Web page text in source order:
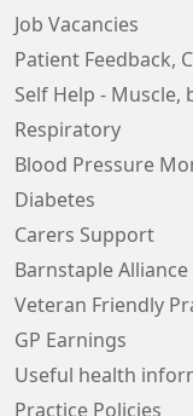
Job Vacancies
Patient Feedback,
Self Help - Muscle,
Respiratory
Blood Pressure
Diabetes
Carers Support
Barnstaple Alliance
Veteran Friendly
GP Earnings
Useful health
Practice Policies